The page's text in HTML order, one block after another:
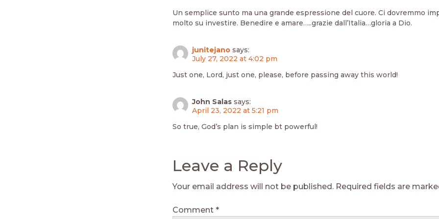
Un semplice sunto ma una grande espressione del cuore. Ci dovremmo
molto su investire. Benedire e amare…..grazie dall’Italia…gloria a Dio.
junitejano says:
July 27, 2022 at 4:02 pm
Just one, Lord, just one, please, before passing away this world!
John Salas says:
April 23, 2022 at 5:21 pm
So true, God’s plan is simple bt powerful!
Leave a Reply
Your email address will not be published. Required fields are
Comment *